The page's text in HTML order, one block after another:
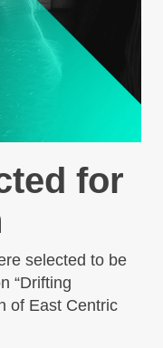
for
selected to be
“Drifting
of East Centric